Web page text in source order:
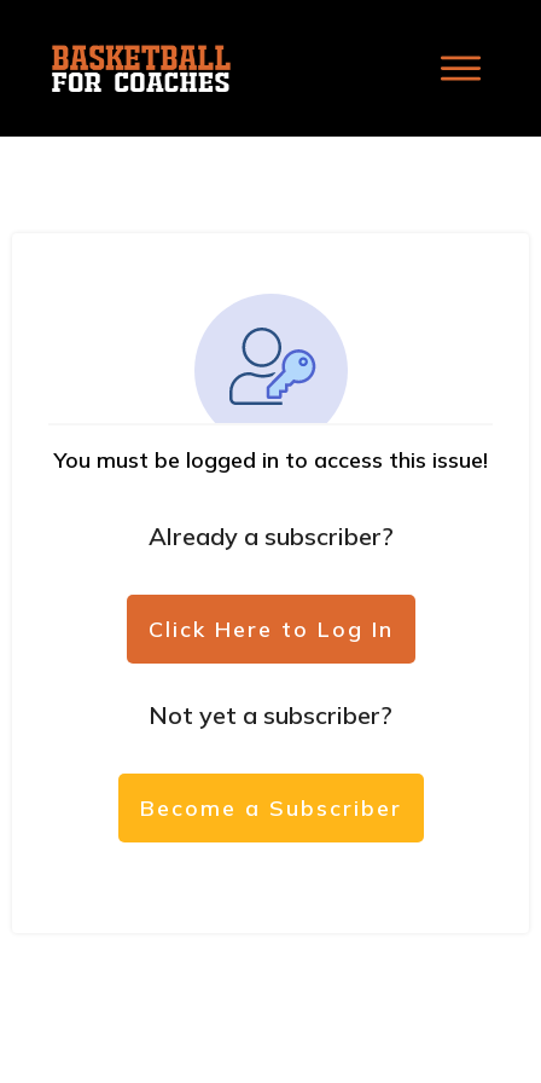
You must be logged in to access this issue!
Already a subscriber?
Click Here to Log In
Not yet a subscriber?
Become a Subscriber